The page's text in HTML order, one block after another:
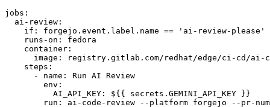
jobs :
ai-review :
if :
forgejo.event.label.name == 'ai-review-please'
runs-on :
fedora
container :
image :
registry.gitlab.com/redhat/edge/ci-cd/ai-
steps :
-
name :
Run AI Review
env :
AI_API_KEY :
${{ secrets.GEMINI_API_KEY }}
run :
ai-code-review --platform forgejo --pr-